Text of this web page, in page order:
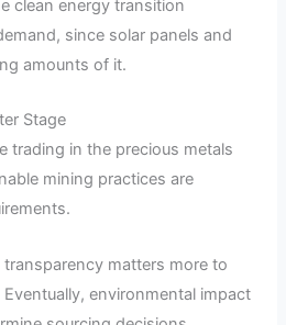
clean energy transition
since solar panels and
amounts of it.
Stage
trading in the precious metals
mining practices are
matters more to
environmental impact